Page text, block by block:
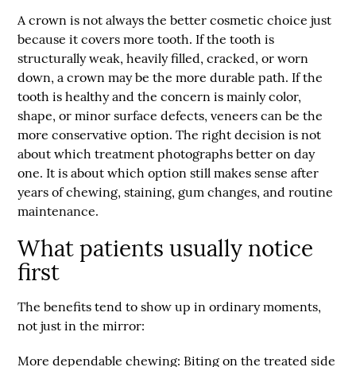
A crown is not always the better cosmetic choice just
because it covers more tooth. If the tooth is
structurally weak, heavily filled, cracked, or worn
down, a crown may be the more durable path. If the
tooth is healthy and the concern is mainly color,
shape, or minor surface defects, veneers can be the
more conservative option. The right decision is not
about which treatment photographs better on day
one. It is about which option still makes sense after
years of chewing, staining, gum changes, and routine
maintenance.
What patients usually notice
first
The benefits tend to show up in ordinary moments,
not just in the mirror:
More dependable chewing: Biting on the treated side